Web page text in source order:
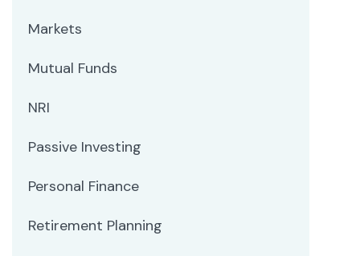
Markets
Mutual Funds
NRI
Passive Investing
Personal Finance
Retirement Planning